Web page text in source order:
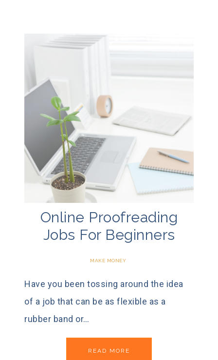
Online Proofreading
Jobs For Beginners
MAKE MONEY
Have you been tossing around the idea
of a job that can be as flexible as a
rubber band or…
READ MORE